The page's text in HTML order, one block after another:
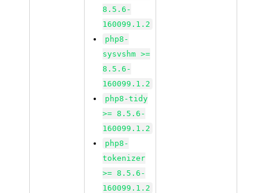
8.5.6-
160099.1.2
php8-
sysvshm >=
8.5.6-
160099.1.2
php8-tidy
>= 8.5.6-
160099.1.2
php8-
tokenizer
>= 8.5.6-
160099.1.2